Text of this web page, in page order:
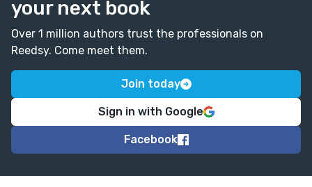
your next book
Over 1 million authors trust the professionals on
Reedsy. Come meet them.
Join today
Sign in with Google
Facebook